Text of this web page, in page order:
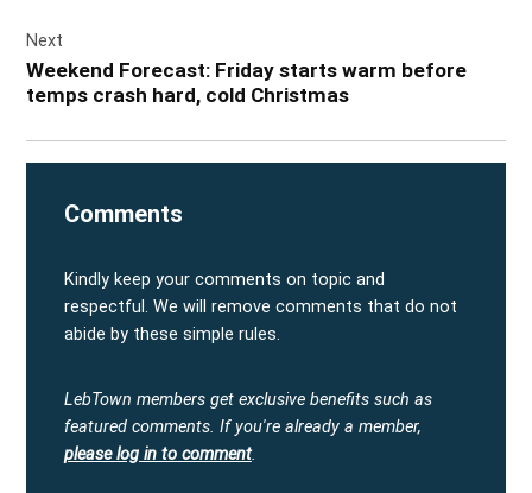
Next
Weekend Forecast: Friday starts warm before
temps crash hard, cold Christmas
Comments
Kindly keep your comments on topic and
respectful. We will remove comments that do not
abide by these simple rules.
LebTown members get exclusive benefits such as
featured comments. If you're already a member,
please log in to comment.